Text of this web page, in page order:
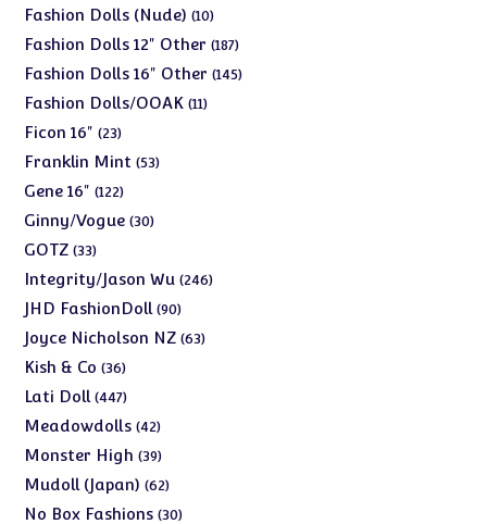
products
Fashion Dolls (Nude) 1010
products
Fashion Dolls 12" Other 187187
products
Fashion Dolls 16" Other 145145
Fashion Dolls/OOAK 1111
Ficon 16" 2323
products
Franklin Mint 5353
Gene 16" 122122
products
Ginny/Vogue 3030
GOTZ 3333
products
Integrity/Jason Wu 246246
JHD FashionDoll 9090
products
Joyce Nicholson NZ 6363
Kish & Co 3636
products
Lati Doll 447447
products
Meadowdolls 4242
products
Monster High 3939
products
Mudoll (Japan) 6262
products
No Box Fashions 3030